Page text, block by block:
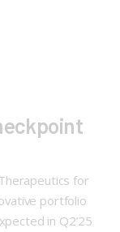
for
portfolio
in Q2’25